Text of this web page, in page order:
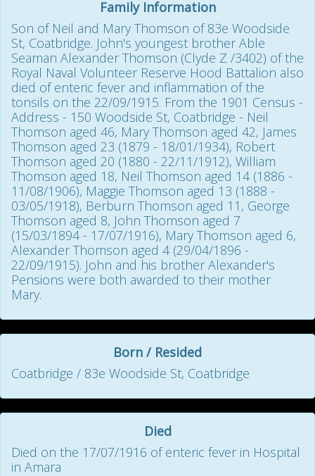
Family Information
Son of Neil and Mary Thomson of 83e Woodside
St, Coatbridge. John's youngest brother Able
Seaman Alexander Thomson (Clyde Z /3402) of the
Royal Naval Volunteer Reserve Hood Battalion also
died of enteric fever and inflammation of the
tonsils on the 22/09/1915. From the 1901 Census -
Address - 150 Woodside St, Coatbridge - Neil
Thomson aged 46, Mary Thomson aged 42, James
Thomson aged 23 (1879 - 18/01/1934), Robert
Thomson aged 20 (1880 - 22/11/1912), William
Thomson aged 18, Neil Thomson aged 14 (1886 -
11/08/1906), Maggie Thomson aged 13 (1888 -
03/05/1918), Berburn Thomson aged 11, George
Thomson aged 8, John Thomson aged 7
(15/03/1894 - 17/07/1916), Mary Thomson aged 6,
Alexander Thomson aged 4 (29/04/1896 -
22/09/1915). John and his brother Alexander's
Pensions were both awarded to their mother
Mary.
Born / Resided
Coatbridge / 83e Woodside St, Coatbridge
Died
Died on the 17/07/1916 of enteric fever in Hospital
in Amara